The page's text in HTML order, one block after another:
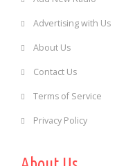
Advertising with Us
About Us
Contact Us
Terms of Service
Privacy Policy